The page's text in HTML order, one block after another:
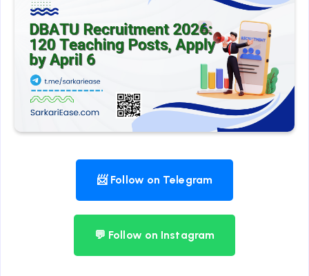
📨 Follow on Telegram
💬 Follow on Instagram